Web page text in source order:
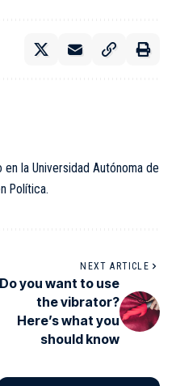
la Universidad Autónoma de
Política.
NEXT ARTICLE
Do you want to use
the vibrator?
Here’s what you
should know